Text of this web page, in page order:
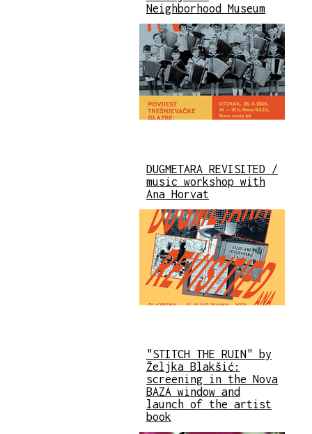
Neighborhood Museum
DUGMETARA REVISITED /
music workshop with
Ana Horvat
"STITCH THE RUIN" by
Željka Blakšić:
screening in the Nova
BAZA window and
launch of the artist
book